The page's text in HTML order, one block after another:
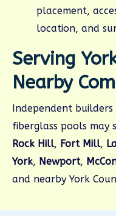
placement,
location, and
Serving
Nearby
Independent
fiberglass pools may
Rock Hill, Fort Mill,
York, Newport,
and nearby York